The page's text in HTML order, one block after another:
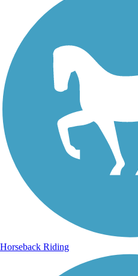
Horseback Riding